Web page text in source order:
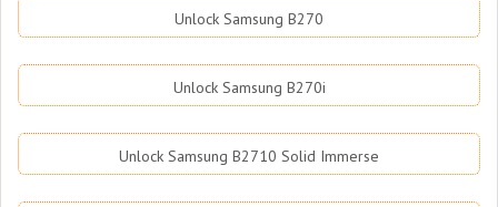
Unlock Samsung B270
Unlock Samsung B270i
Unlock Samsung B2710 Solid Immerse